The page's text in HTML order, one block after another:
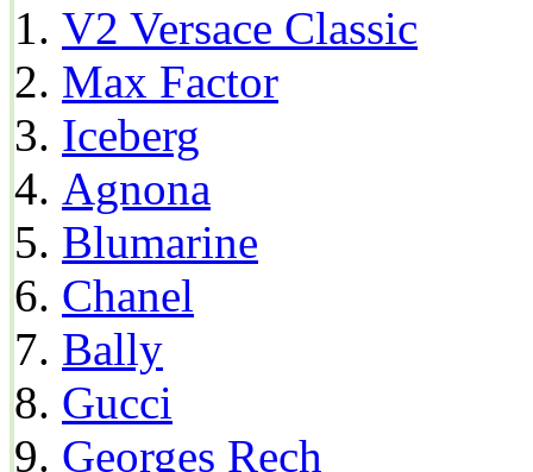
V2 Versace Classic
Max Factor
Iceberg
Agnona
Blumarine
Chanel
Bally
Gucci
Georges Rech